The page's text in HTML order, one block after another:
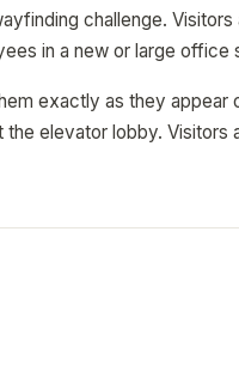
challenge.
in a new or large office
exactly as they appear
elevator lobby. Visitors